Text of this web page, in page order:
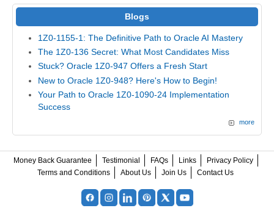
Blogs
1Z0-1155-1: The Definitive Path to Oracle AI Mastery
The 1Z0-136 Secret: What Most Candidates Miss
Stuck? Oracle 1Z0-947 Offers a Fresh Start
New to Oracle 1Z0-948? Here's How to Begin!
Your Path to Oracle 1Z0-1090-24 Implementation
Success
more
Money Back Guarantee Testimonial FAQs Links
Privacy Policy
Terms and Conditions
About Us Join Us Contact Us